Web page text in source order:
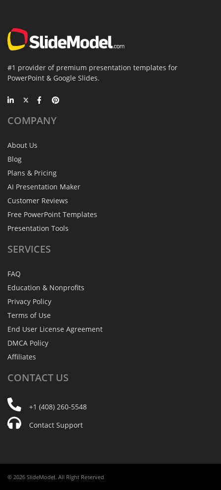
#1 provider of premium presentation templates for
PowerPoint & Google Slides.
COMPANY
About Us
Blog
Plans & Pricing
AI Presentation Maker
Customer Reviews
Free PowerPoint Templates
Presentation Tools
SERVICES
FAQ
Education & Nonprofits
Privacy Policy
Terms of Use
End User License Agreement
DMCA Policy
Affiliates
CONTACT US
+1 (408) 260-5548
Contact Support
© 2026 SlideModel. All Right Reserved